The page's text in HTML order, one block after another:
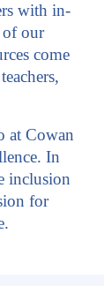
with in-
of our
come
at Cowan
In
inclusion
for